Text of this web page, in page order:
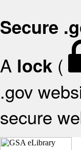
Secure
A lock (
.gov
secure